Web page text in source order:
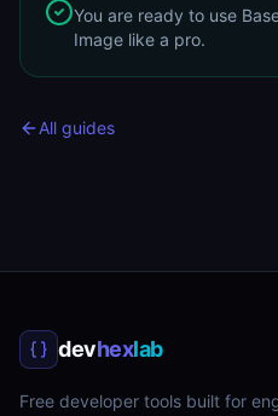
You are ready to use
Image like a pro.
All guides
devhexlab
Free developer tools built for